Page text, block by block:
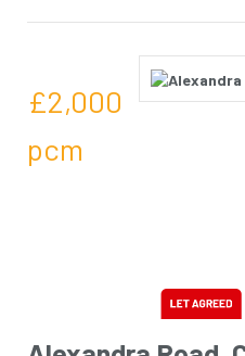
£2,000
pcm